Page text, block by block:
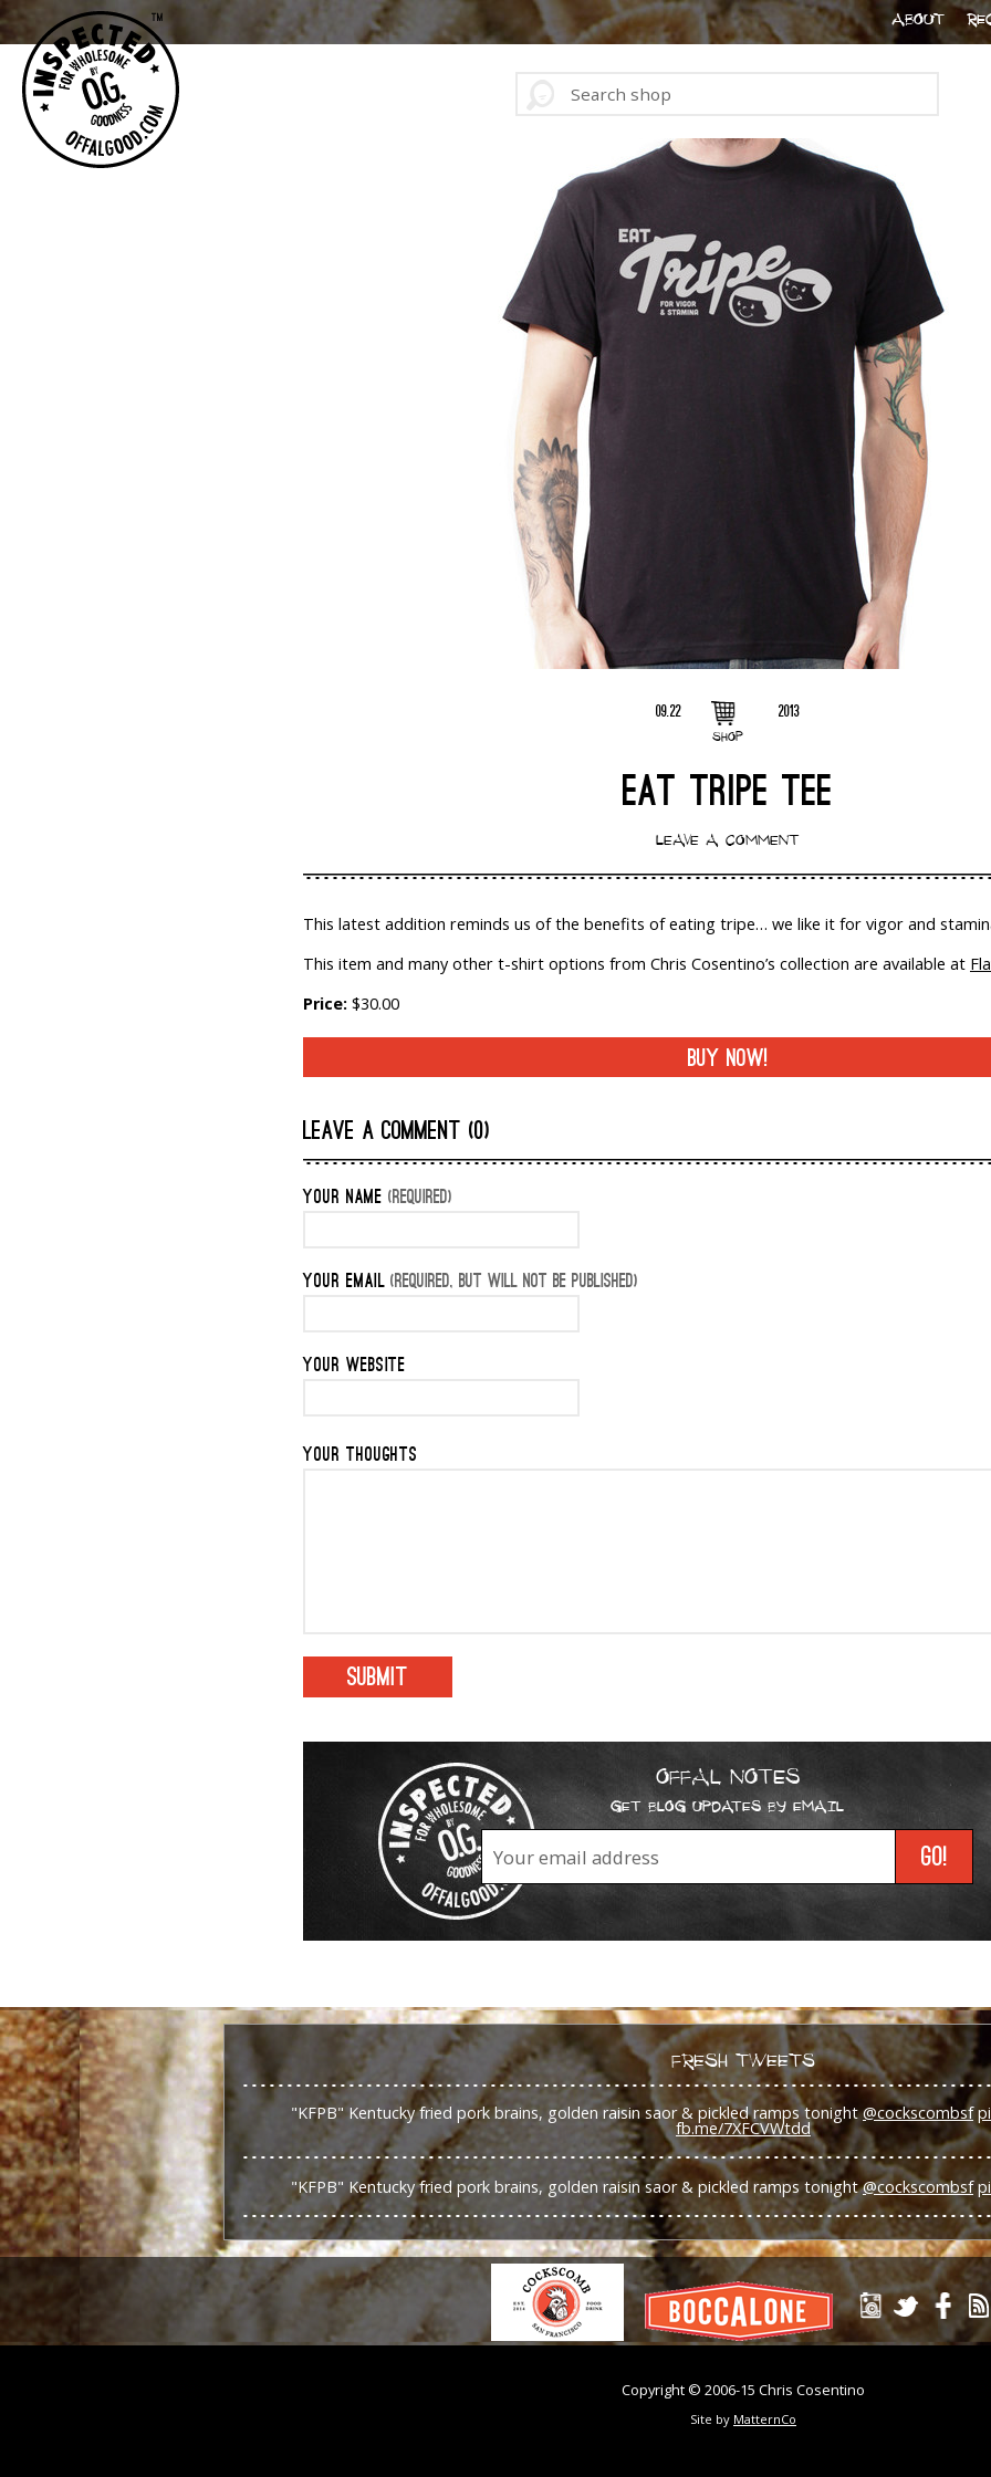
ABOUT
09.22
SHOP
2013
EAT TRIPE TEE
LEAVE A COMMENT
This latest addition reminds us of the benefits of eating tripe… we like it for vigor and
This item and many other t-shirt options from Chris Cosentino’s collection are available at
Price: $30.00
BUY NOW!
LEAVE A COMMENT (0)
YOUR NAME (REQUIRED)
YOUR EMAIL (REQUIRED, BUT WILL NOT BE PUBLISHED)
YOUR WEBSITE
YOUR THOUGHTS
OFFAL NOTES
GET BLOG UPDATES BY EMAIL
FRESH TWEETS
"KFPB" Kentucky fried pork brains, golden raisin saor & pickled ramps tonight@cockscombsf
fb.me/7XFCVWtdd
"KFPB" Kentucky fried pork brains, golden raisin saor & pickled ramps tonight@cockscombsf
Copyright © 2006-15 Chris Cosentino
Site by MatternCo